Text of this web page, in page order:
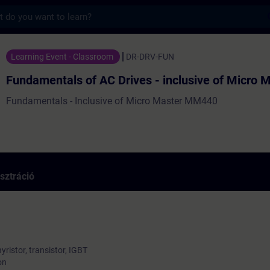
of AC Drives - inclusive of Micro
Learning Event - Classroom DR-DRV-FUN
Fundamentals of AC Drives - inclusive of Micro
Fundamentals - Inclusive of Micro Master MM440
transistor, IGBT